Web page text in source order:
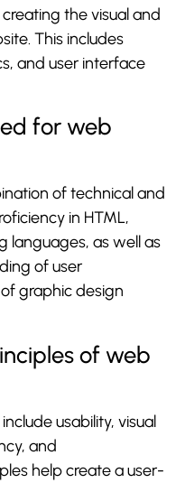
the visual and
This includes
and user interface
for web
of technical and
in HTML,
languages, as well as
of user
graphic design
of web
usability, visual
and
help create a user-